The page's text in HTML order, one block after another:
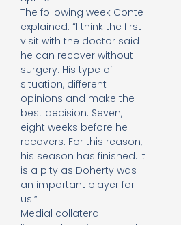
The following week Conte
explained: “I think the first
visit with the doctor said
he can recover without
surgery. His type of
situation, different
opinions and make the
best decision. Seven,
eight weeks before he
recovers. For this reason,
his season has finished. it
is a pity as Doherty was
an important player for
us.”
Medial collateral